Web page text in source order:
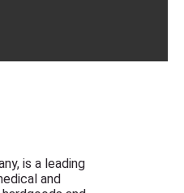
is a leading
and